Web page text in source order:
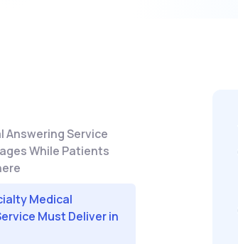
Answering Service
While Patients
Medical
Must Deliver in